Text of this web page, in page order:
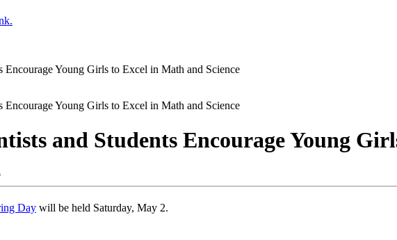
Encourage Young Girls to Excel in Math and Science
Encourage Young Girls to Excel in Math and Science
and Students Encourage Young
Day will be held Saturday, May 2.